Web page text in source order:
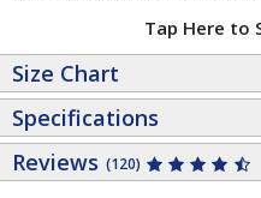
Tap Here to
Size Chart
Specifications
Reviews (120)